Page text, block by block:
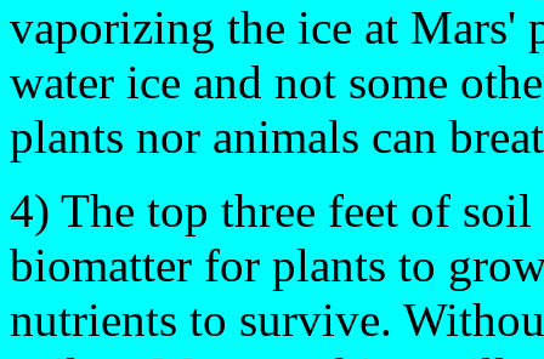
vaporizing the ice at Mars'
water ice and not some
plants nor animals can
4) The top three feet of
biomatter for plants to
nutrients to survive.